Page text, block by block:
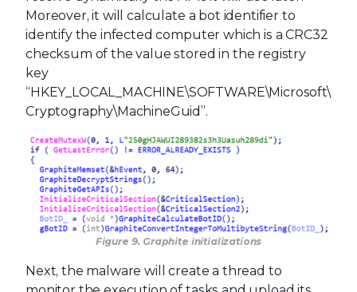
Moreover, it will calculate a bot identifier to
identify the infected computer which is a CRC32
checksum of the value stored in the registry
key
“HKEY_LOCAL_MACHINE\SOFTWARE\Microsoft\
Cryptography\MachineGuid”.
Figure 9. Graphite initializations
Next, the malware will create a thread to